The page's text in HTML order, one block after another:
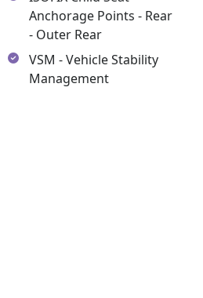
Anchorage Points - Rear
- Outer Rear
VSM - Vehicle Stability
Management